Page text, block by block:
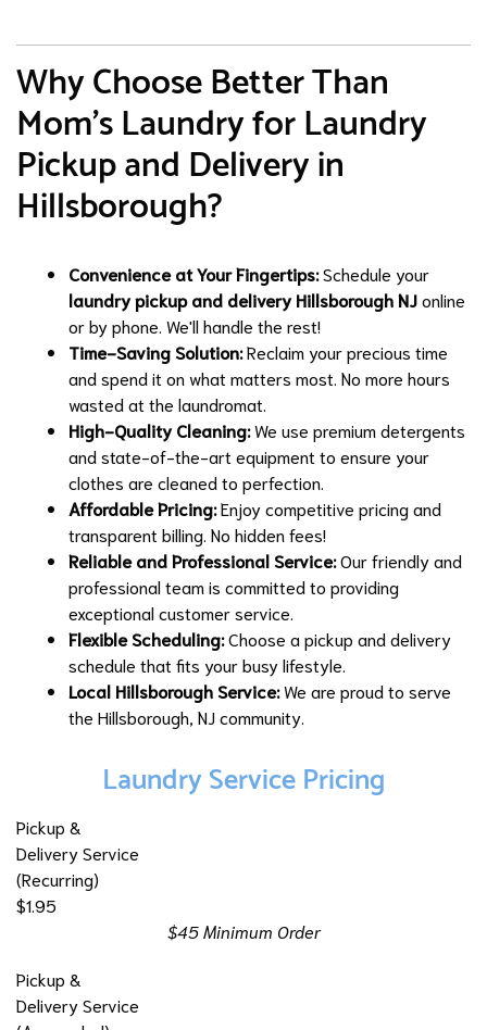
Why Choose Better Than
Mom's Laundry for Laundry
Pickup and Delivery in
Hillsborough?
Convenience at Your Fingertips:Schedule your
laundry pickup and delivery Hillsborough NJonline
or by phone. We'll handle the rest!
Time-Saving Solution:Reclaim your precious time
and spend it on what matters most. No more hours
wasted at the laundromat.
High-Quality Cleaning:We use premium detergents
and state-of-the-art equipment to ensure your
clothes are cleaned to perfection.
Affordable Pricing:Enjoy competitive pricing and
transparent billing. No hidden fees!
Reliable and Professional Service:Our friendly and
professional team is committed to providing
exceptional customer service.
Flexible Scheduling:Choose a pickup and delivery
schedule that fits your busy lifestyle.
Local Hillsborough Service:We are proud to serve
the Hillsborough, NJ community.
Laundry Service Pricing
Pickup &
Delivery Service
(Recurring)
$1.95
$45 Minimum Order
Pickup &
Delivery Service